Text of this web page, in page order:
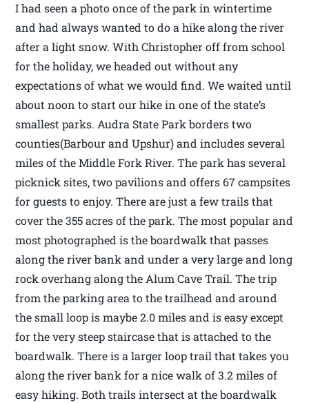
I had seen a photo once of the park in wintertime
and had always wanted to do a hike along the river
after a light snow. With Christopher off from school
for the holiday, we headed out without any
expectations of what we would find. We waited until
about noon to start our hike in one of the state’s
smallest parks. Audra State Park borders two
counties(Barbour and Upshur) and includes several
miles of the Middle Fork River. The park has several
picknick sites, two pavilions and offers 67 campsites
for guests to enjoy. There are just a few trails that
cover the 355 acres of the park. The most popular and
most photographed is the boardwalk that passes
along the river bank and under a very large and long
rock overhang along the Alum Cave Trail. The trip
from the parking area to the trailhead and around
the small loop is maybe 2.0 miles and is easy except
for the very steep staircase that is attached to the
boardwalk. There is a larger loop trail that takes you
along the river bank for a nice walk of 3.2 miles of
easy hiking. Both trails intersect at the boardwalk